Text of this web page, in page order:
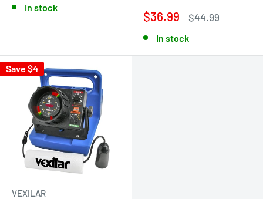
In stock
$36.99 $44.99
In stock
Save $4
VEXILAR